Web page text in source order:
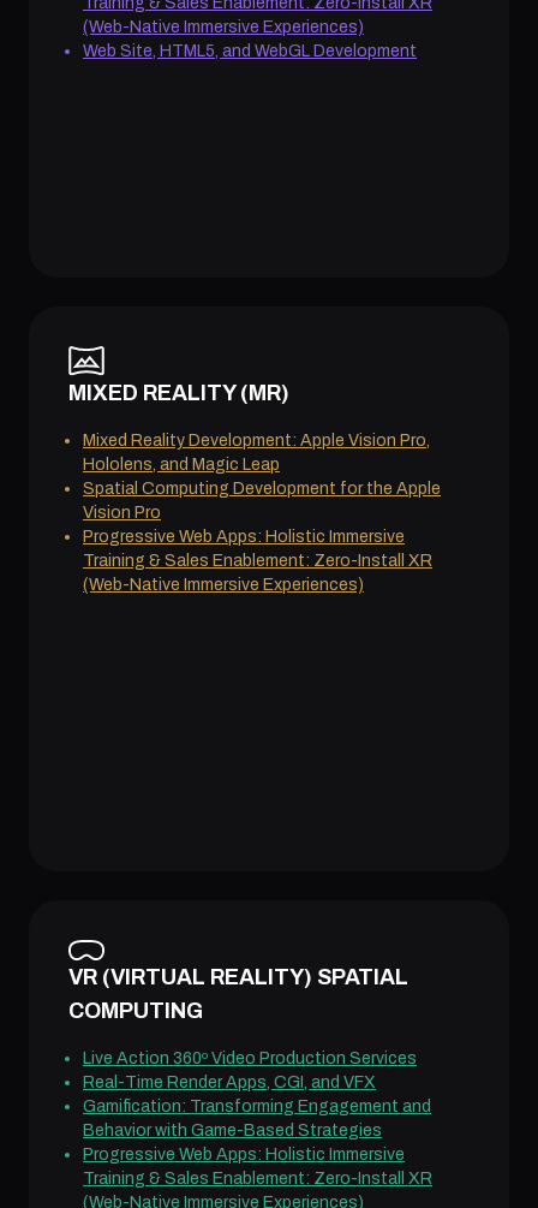
(Web-Native Immersive Experiences)
Web Site, HTML5, and WebGL Development
MIXED REALITY (MR)
Mixed Reality Development: Apple Vision Pro,
Hololens, and Magic Leap
Spatial Computing Development for the Apple
Vision Pro
Progressive Web Apps: Holistic Immersive
Training & Sales Enablement: Zero-Install XR
(Web-Native Immersive Experiences)
VR (VIRTUAL REALITY) SPATIAL
COMPUTING
Live Action 360º Video Production Services
Real-Time Render Apps, CGI, and VFX
Gamification: Transforming Engagement and
Behavior with Game-Based Strategies
Progressive Web Apps: Holistic Immersive
Training & Sales Enablement: Zero-Install XR
(Web-Native Immersive Experiences)